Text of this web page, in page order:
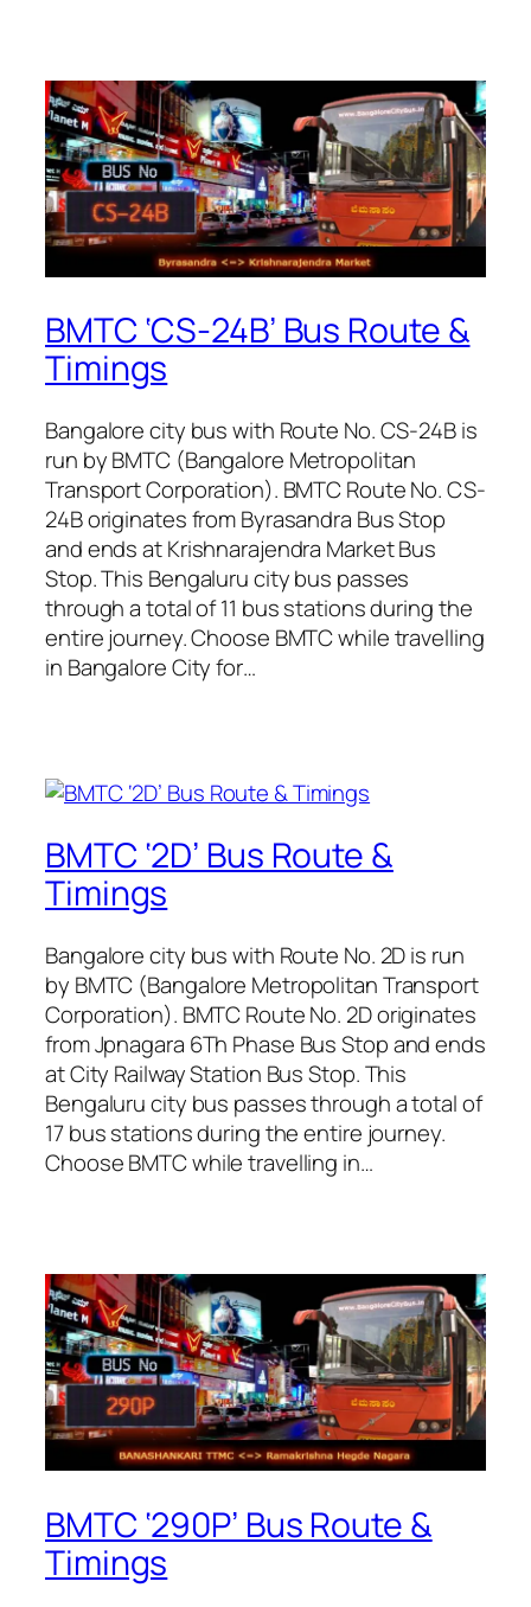
BMTC ‘CS-24B’ Bus Route &
Timings
Bangalore city bus with Route No. CS-24B is
run by BMTC (Bangalore Metropolitan
Transport Corporation). BMTC Route No. CS-
24B originates from Byrasandra Bus Stop
and ends at Krishnarajendra Market Bus
Stop. This Bengaluru city bus passes
through a total of 11 bus stations during the
entire journey. Choose BMTC while travelling
in Bangalore City for…
BMTC ‘2D’ Bus Route &
Timings
Bangalore city bus with Route No. 2D is run
by BMTC (Bangalore Metropolitan Transport
Corporation). BMTC Route No. 2D originates
from Jpnagara 6Th Phase Bus Stop and ends
at City Railway Station Bus Stop. This
Bengaluru city bus passes through a total of
17 bus stations during the entire journey.
Choose BMTC while travelling in…
BMTC ‘290P’ Bus Route &
Timings